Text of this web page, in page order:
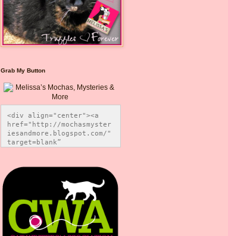
Grab My Button
<div align="center"><a
href="http://mochasmyster
iesandmore.blogspot.com/"
target=blank”
src="https://photos.smugm
ug.com/Blog-Graphics/i-
CsXVzLZ/0/5ec41423/O/Meli
ssaBadgeMeows200x200.png"
alt="Melissa’s Mochas,
Mysteries & More"
style="border:none;" />
</a></div>